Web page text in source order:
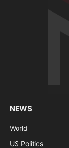
NEWS
World
US Politics